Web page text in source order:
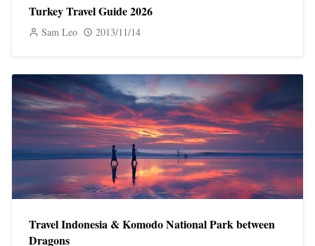
Turkey Travel Guide 2026
Sam Leo 2013/11/14
Travel Indonesia & Komodo National Park between
Dragons